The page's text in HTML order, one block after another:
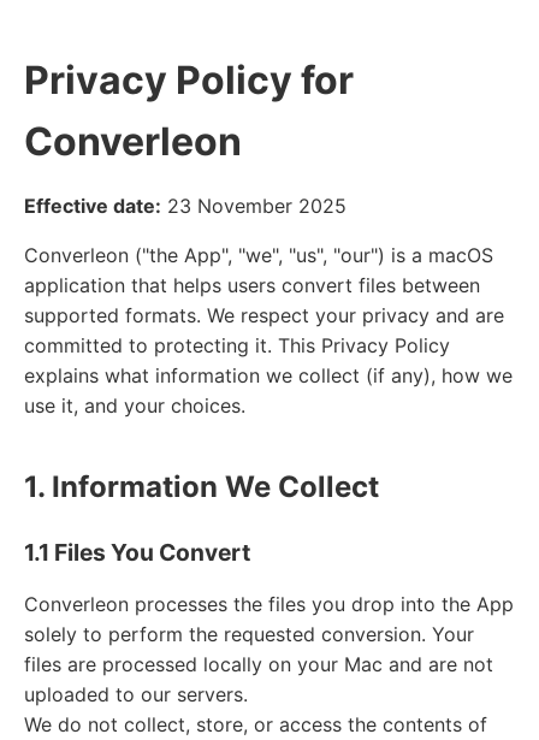
Privacy Policy for
Converleon
Effective date: 23 November 2025
Converleon ("the App", "we", "us", "our") is a macOS
application that helps users convert files between
supported formats. We respect your privacy and are
committed to protecting it. This Privacy Policy
explains what information we collect (if any), how we
use it, and your choices.
1. Information We Collect
1.1 Files You Convert
Converleon processes the files you drop into the App
solely to perform the requested conversion. Your
files are processed locally on your Mac and are not
uploaded to our servers.
We do not collect, store, or access the contents of